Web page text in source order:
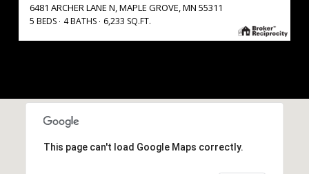
6481 ARCHER LANE N, MAPLE GROVE, MN 55311
5 BEDS 4 BATHS 6,233 SQ.FT.
This page can't load Google Maps correctly.